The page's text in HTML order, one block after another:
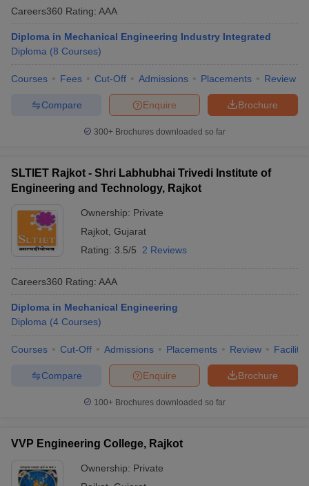
Careers360 Rating: AAA
Diploma in Mechanical Engineering Industry Integrated
Diploma (8 Courses)
Courses Fees Cut-Off Admissions Placements Review
Brochure
Enquire
Compare
300+ Brochures downloaded so far
SLTIET Rajkot - Shri Labhubhai Trivedi Institute of
Engineering and Technology, Rajkot
Ownership: Private
Rajkot Gujarat
Rating: 3.5/5 2 Reviews
Careers360 Rating: AAA
Diploma in Mechanical Engineering
Diploma (4 Courses)
Courses Cut-Off Admissions Placements Review
Brochure
Enquire
Compare
100+ Brochures downloaded so far
VVP Engineering College, Rajkot
Ownership: Private